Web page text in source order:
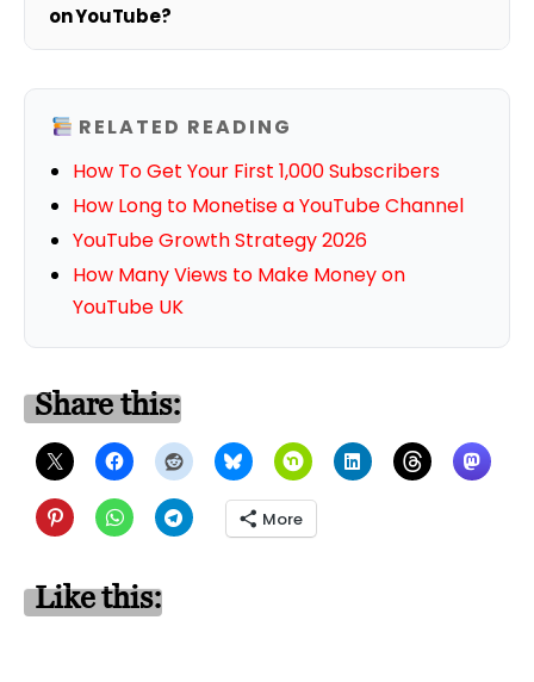
on YouTube?
RELATED READING
How To Get Your First 1,000 Subscribers
How Long to Monetise a YouTube Channel
YouTube Growth Strategy 2026
How Many Views to Make Money on
YouTube UK
Share this:
More
Like this: